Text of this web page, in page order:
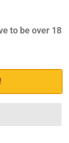
to be over 18